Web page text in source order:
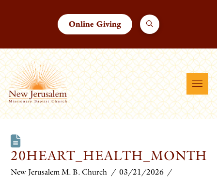
Online Giving
20HEART_HEALTH_MONTH
New Jerusalem M. B. Church 03/21/2026